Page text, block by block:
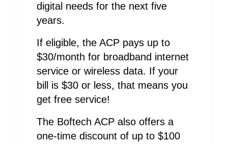
digital needs for the next five
years.
If eligible, the ACP pays up to
$30/month for broadband internet
service or wireless data. If your
bill is $30 or less, that means you
get free service!
The Boftech ACP also offers a
one-time discount of up to $100